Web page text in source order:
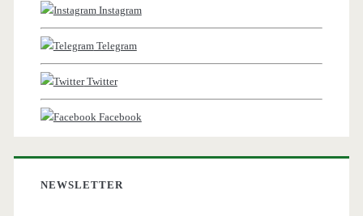
Instagram
Telegram
Twitter
Facebook
NEWSLETTER